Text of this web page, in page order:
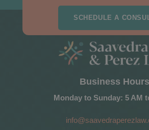
SCHEDULE A
Business Hours
Monday to Sunday: 5 AM